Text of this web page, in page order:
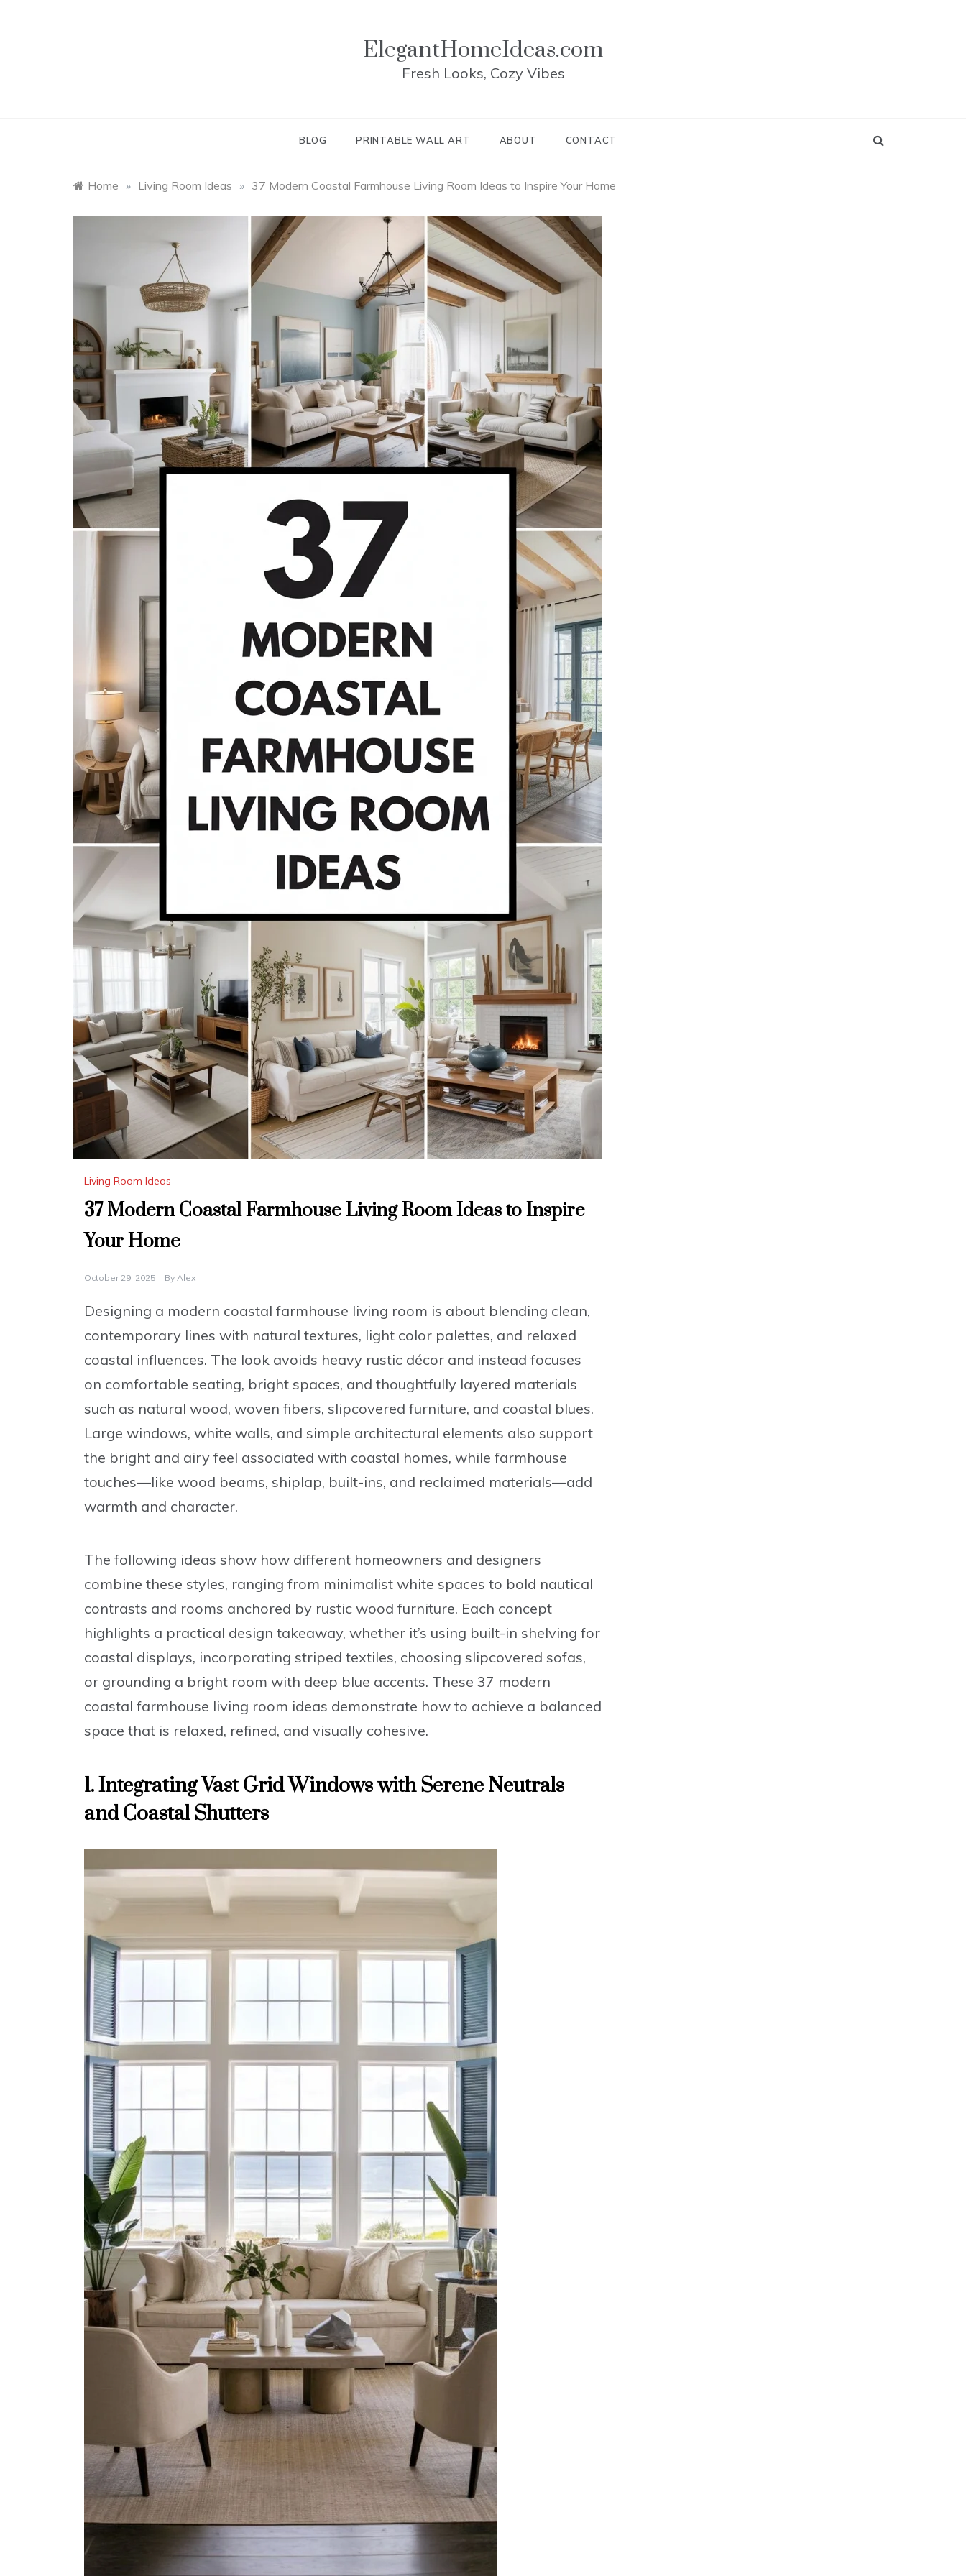
ElegantHomeIdeas.com
Fresh Looks, Cozy Vibes
BLOG PRINTABLE WALL ART ABOUT CONTACT
Home » Living Room Ideas » 37 Modern Coastal Farmhouse Living Room Ideas to Inspire Your Home
Living Room Ideas
37 Modern Coastal Farmhouse Living Room Ideas to Inspire
Your Home
October 29, 2025 By Alex
Designing a modern coastal farmhouse living room is about blending clean,
contemporary lines with natural textures, light color palettes, and relaxed
coastal influences. The look avoids heavy rustic décor and instead focuses
on comfortable seating, bright spaces, and thoughtfully layered materials
such as natural wood, woven fibers, slipcovered furniture, and coastal blues.
Large windows, white walls, and simple architectural elements also support
the bright and airy feel associated with coastal homes, while farmhouse
touches—like wood beams, shiplap, built-ins, and reclaimed materials—add
warmth and character.
The following ideas show how different homeowners and designers
combine these styles, ranging from minimalist white spaces to bold nautical
contrasts and rooms anchored by rustic wood furniture. Each concept
highlights a practical design takeaway, whether it’s using built-in shelving for
coastal displays, incorporating striped textiles, choosing slipcovered sofas,
or grounding a bright room with deep blue accents. These 37 modern
coastal farmhouse living room ideas demonstrate how to achieve a balanced
space that is relaxed, refined, and visually cohesive.
1. Integrating Vast Grid Windows with Serene Neutrals
and Coastal Shutters